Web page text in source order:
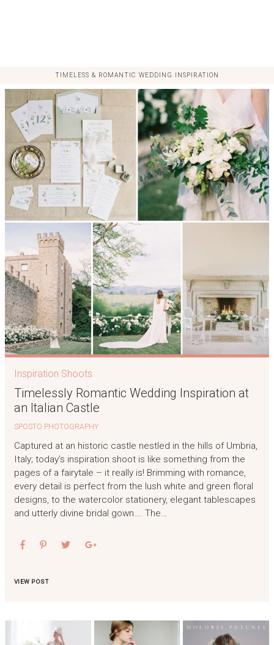
TIMELESS & ROMANTIC WEDDING INSPIRATION
Inspiration Shoots
Timelessly Romantic Wedding Inspiration at
an Italian Castle
SPOSTO PHOTOGRAPHY
Captured at an historic castle nestled in the hills of Umbria,
Italy; today’s inspiration shoot is like something from the
pages of a fairytale – it really is! Brimming with romance,
every detail is perfect from the lush white and green floral
designs, to the watercolor stationery, elegant tablescapes
and utterly divine bridal gown…. The…
VIEW POST